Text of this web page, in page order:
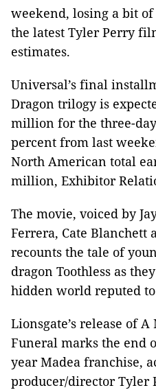
weekend, losing a bit
the latest Tyler Perry
estimates.
Universal’s final
Dragon trilogy is
million for the three-
percent from last
North American total
million, Exhibitor
The movie, voiced by
Ferrera, Cate Blanchett
recounts the tale of
dragon Toothless as
hidden world reputed to
Lionsgate’s release of
Funeral marks the end
year Madea franchise,
producer/director Tyler